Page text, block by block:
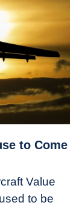
to Come
Value
to be